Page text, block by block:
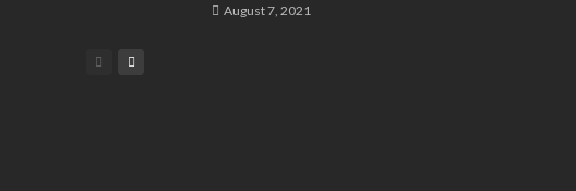
August 7, 2021